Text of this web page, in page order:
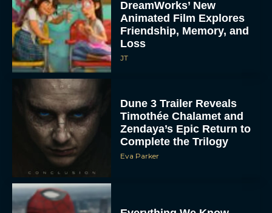
DreamWorks’ New
Animated Film Explores
Friendship, Memory, and
Loss
JT
Dune 3 Trailer Reveals
Timothée Chalamet and
Zendaya’s Epic Return to
Complete the Trilogy
Eva Parker